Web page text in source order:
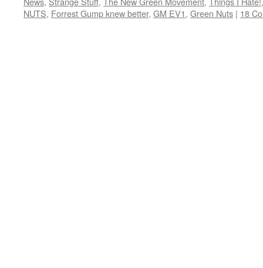
NUTS, Forrest Gump knew better, GM EV1, Green Nuts | 18